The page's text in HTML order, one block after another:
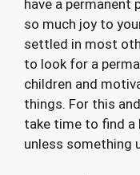
have a permanent
so much joy to
settled in most
to look for a
children and
things. For this
take time to find a
unless something